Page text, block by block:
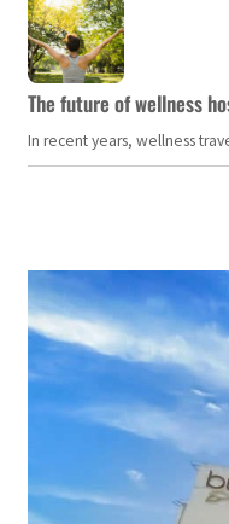
The future of wellness
In recent years, wellness